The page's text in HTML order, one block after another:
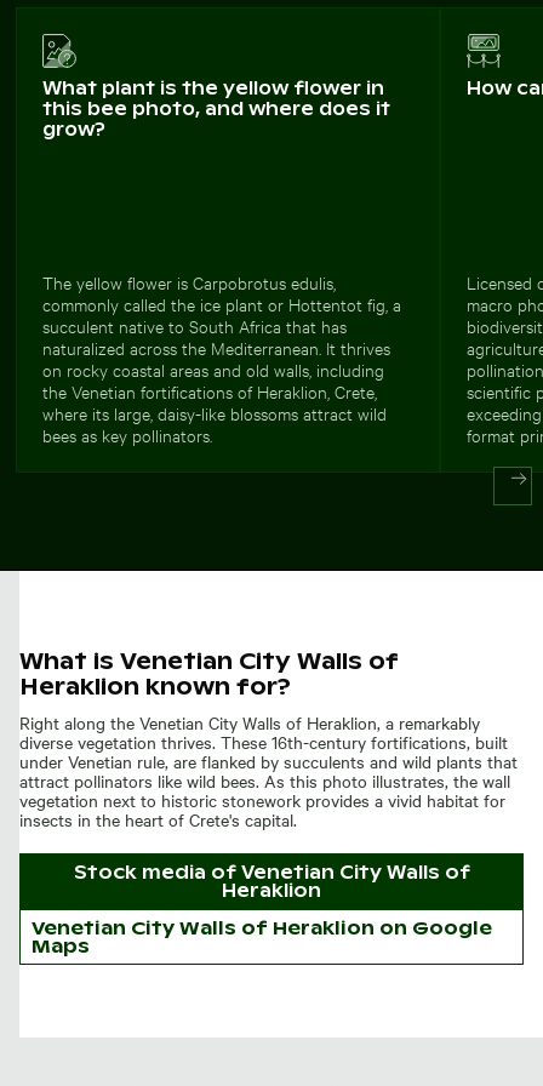
What plant is the yellow flower in
this bee photo, and where does it
grow?
The yellow flower is Carpobrotus edulis,
commonly called the ice plant or Hottentot fig, a
succulent native to South Africa that has
naturalized across the Mediterranean. It thrives
on rocky coastal areas and old walls, including
the Venetian fortifications of Heraklion, Crete,
where its large, daisy-like blossoms attract wild
bees as key pollinators.
How
Licensed
macro
scientific
format
What is Venetian City Walls of
Heraklion known for?
Right along the Venetian City Walls of Heraklion, a remarkably
diverse vegetation thrives. These 16th-century fortifications, built
under Venetian rule, are flanked by succulents and wild plants that
attract pollinators like wild bees. As this photo illustrates, the wall
vegetation next to historic stonework provides a vivid habitat for
insects in the heart of Crete's capital.
Stock media of Venetian City Walls of
Heraklion
Venetian City Walls of Heraklion on Google
Maps